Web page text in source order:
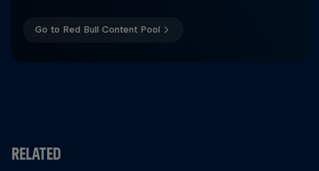
Go to Red Bull Content Pool
RELATED